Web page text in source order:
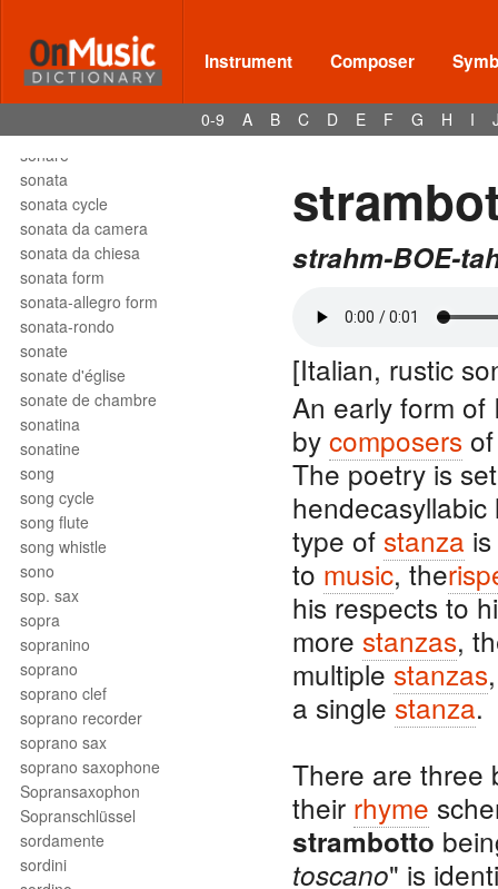
Instrument Composer
0-9 A B C D E F G H I
soli
solmization
solo
son
sonare
sonata
sonata cycle
sonata da camera
sonata da chiesa
sonata form
sonata-allegro form
sonata-rondo
sonate
sonate d'église
sonate de chambre
sonatina
sonatine
song
song cycle
song flute
song whistle
sono
sop. sax
sopra
sopranino
soprano
soprano clef
soprano recorder
soprano sax
soprano saxophone
Sopransaxophon
Sopranschlüssel
sordamente
sordini
strahm-BOE-
[Italian, rustic
An early form
by composers
The poetry is
type of stanza
to music, the
his respects to
more stanzas,
multiplestanzas
a singlestanza.
There are three
their rhyme
strambotto
toscano" is